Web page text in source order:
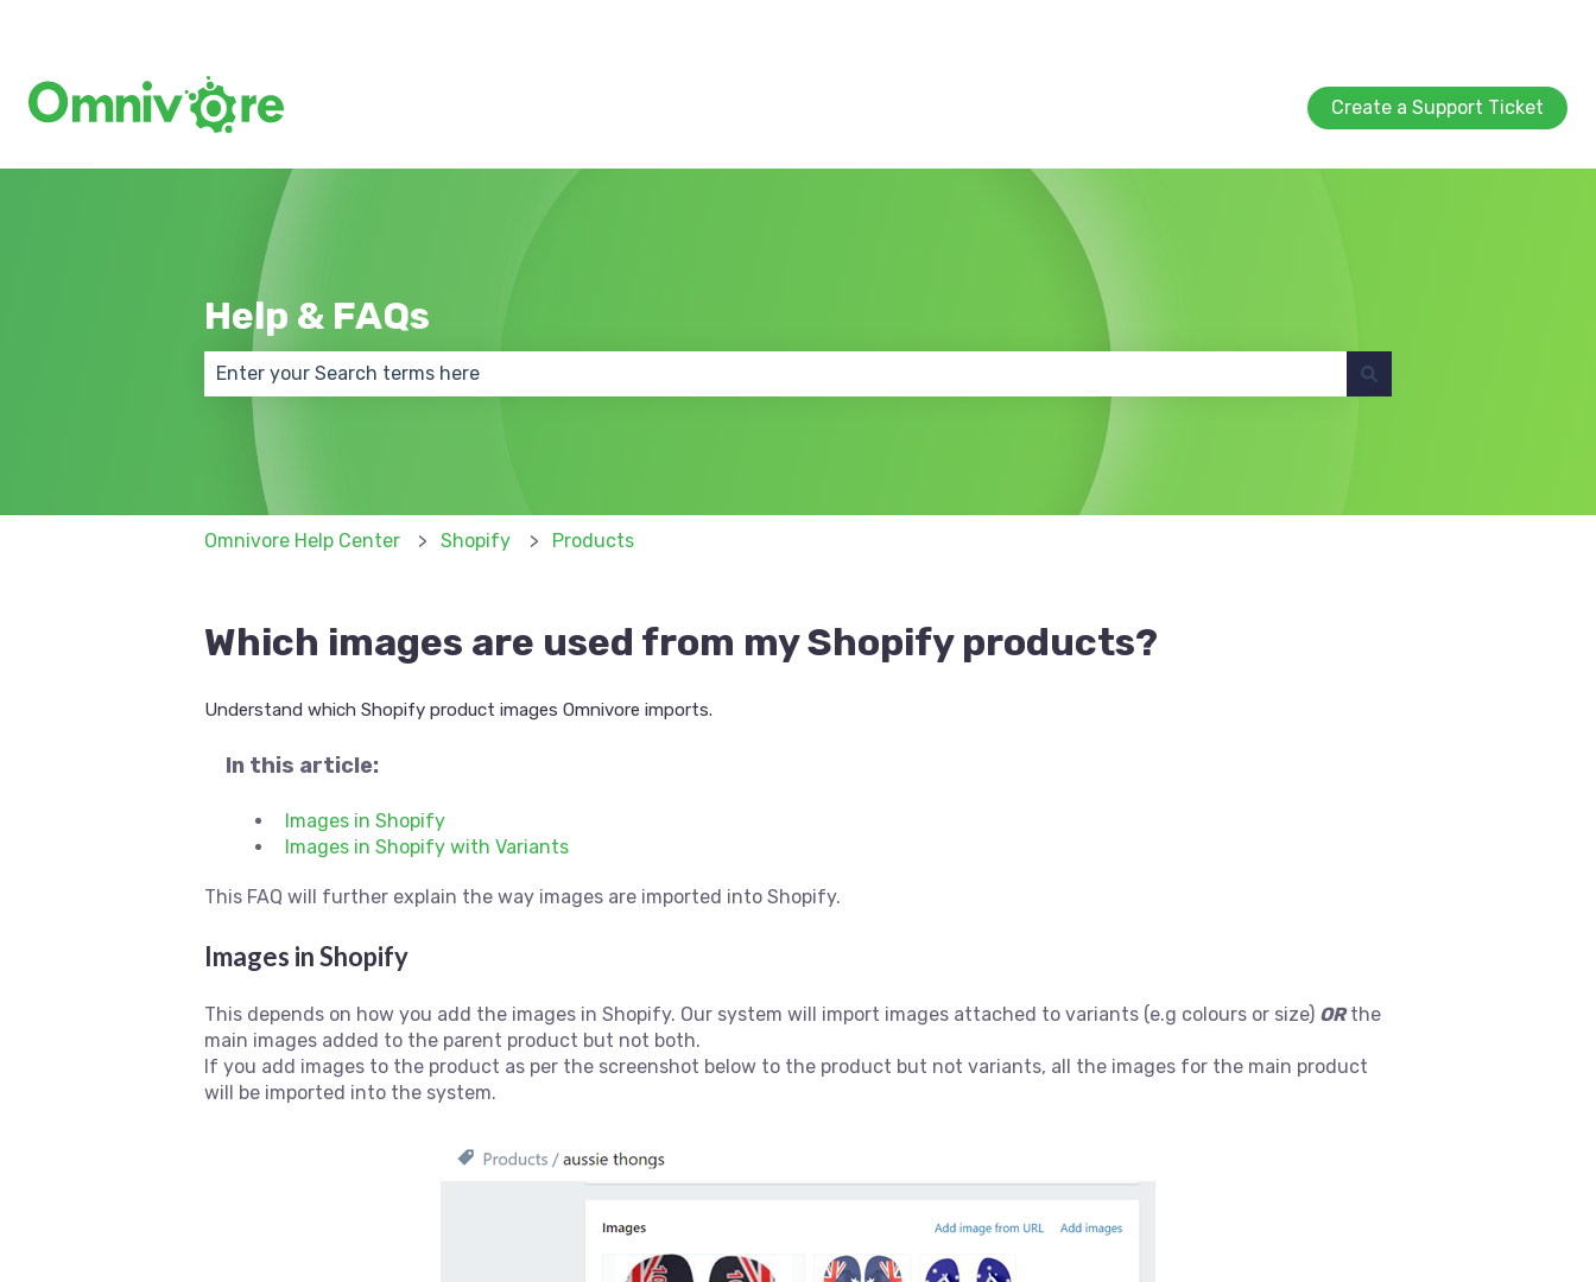
Create a Support Ticket
Help & FAQs
There are no suggestions because the search field is empty.
Omnivore Help Center Shopify Products
Which images are used from my Shopify products?
Understand which Shopify product images Omnivore imports.
In this article:
Images in Shopify
Images in Shopify with Variants
This FAQ will further explain the way images are imported into Shopify.
Images in Shopify
This depends on how you add the images in Shopify. Our system will import images attached to variants (e.g colours or size) ORthe
main images added to the parent product but not both.
If you add images to the product as per the screenshot below to the product but not variants, all the images for the main product
will be imported into the system.